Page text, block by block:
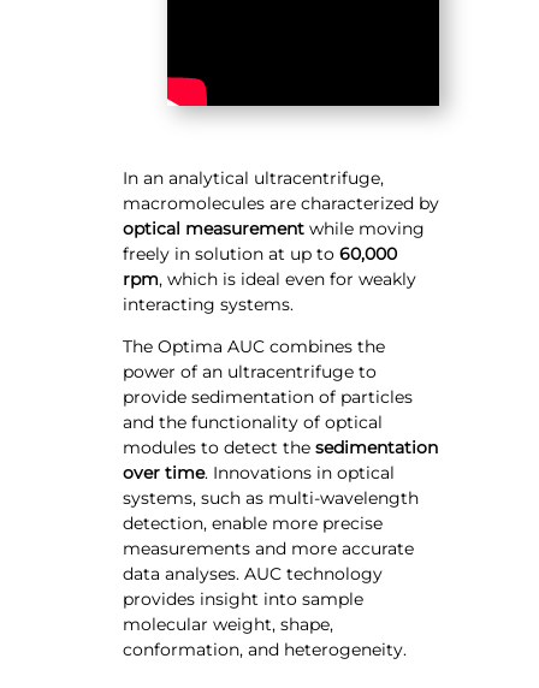
In an analytical ultracentrifuge,
macromolecules are characterized by
optical measurementwhile moving
freely in solution at up to 60,000
rpm, which is ideal even for weakly
interacting systems.
The Optima AUC combines the
power of an ultracentrifuge to
provide sedimentation of particles
and the functionality of optical
modules to detect the sedimentation
over time. Innovations in optical
systems, such as multi-wavelength
detection, enable more precise
measurements and more accurate
data analyses. AUC technology
provides insight into sample
molecular weight, shape,
conformation, and heterogeneity.